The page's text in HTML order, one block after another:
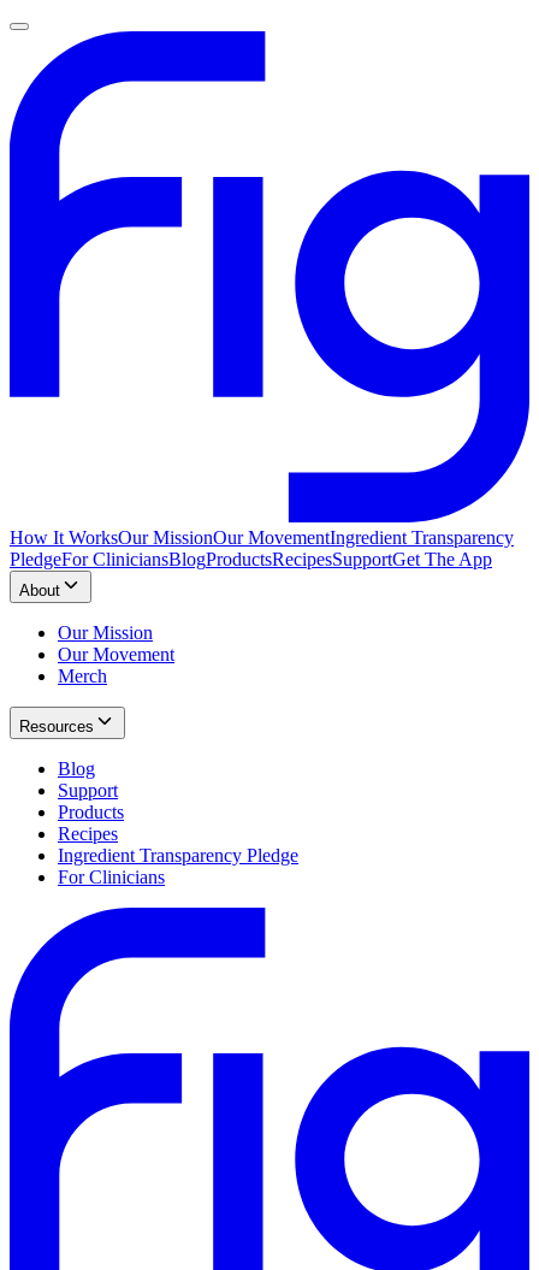
How It WorksOur MissionOur MovementIngredient Transparency
PledgeFor CliniciansBlogProductsRecipesSupportGet The App
About
Our Mission
Our Movement
Merch
Resources
Blog
Support
Products
Recipes
Ingredient Transparency Pledge
For Clinicians